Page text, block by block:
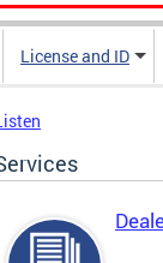
License and ID